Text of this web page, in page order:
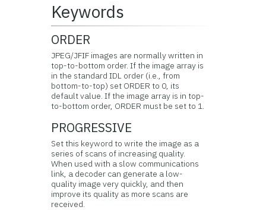
Keywords
ORDER
JPEG/JFIF images are normally written in
top-to-bottom order. If the image array is
in the standard IDL order (i.e., from
bottom-to-top) set ORDER to 0, its
default value. If the image array is in top-
to-bottom order, ORDER must be set to 1.
PROGRESSIVE
Set this keyword to write the image as a
series of scans of increasing quality.
When used with a slow communications
link, a decoder can generate a low-
quality image very quickly, and then
improve its quality as more scans are
received.